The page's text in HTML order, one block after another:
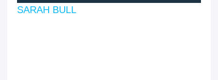
SARAH BULL